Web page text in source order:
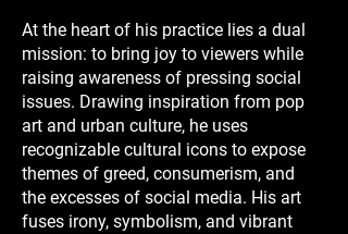
At the heart of his practice lies a dual
mission: to bring joy to viewers while
raising awareness of pressing social
issues. Drawing inspiration from pop
art and urban culture, he uses
recognizable cultural icons to expose
themes of greed, consumerism, and
the excesses of social media. His art
fuses irony, symbolism, and vibrant